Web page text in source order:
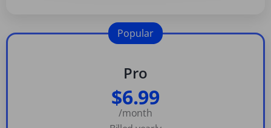
Pro
$6.99
/month
Popular